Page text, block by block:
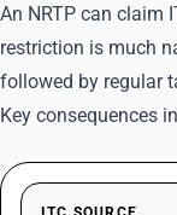
An NRTP can claim
restriction is much
followed by regular
Key consequences